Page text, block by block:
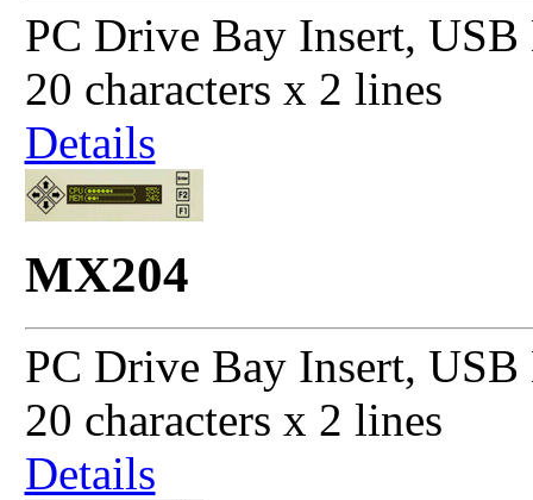
PC Drive Bay Insert,
20 characters x 2 lines
Details
MX204
PC Drive Bay Insert,
20 characters x 2 lines
Details